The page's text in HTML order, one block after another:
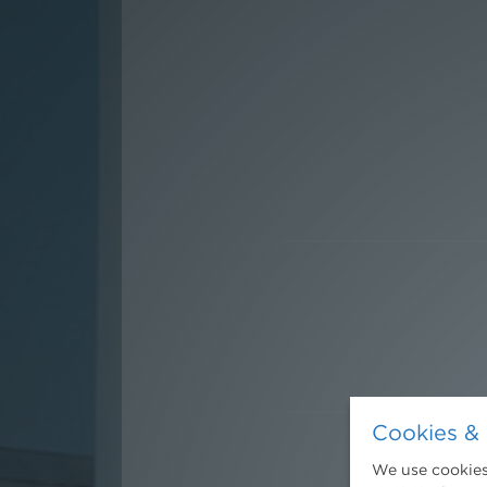
Cookies &
We use